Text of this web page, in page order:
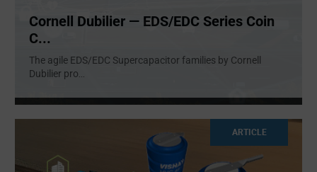
Cornell Dubilier — EDS/EDC Series Coin
C...
The agile EDS/EDC Supercapacitor families by Cornell
Dubilier pro
ARTICLE